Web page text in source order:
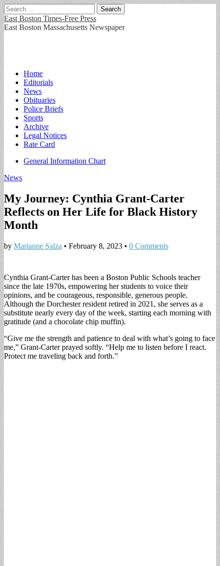
Search
for:
East Boston Times-Free Press
East Boston Massachusetts Newspaper
Main
menu
Skip
content
Home
Editorials
News
Obituaries
Police Briefs
Sports
Archive
Legal Notices
Rate Card
Sub
General Information Chart
News
My Journey: Cynthia Grant-Carter
Reflects on Her Life for Black History
Month
by Marianne Salza • February 8, 2023 • 0 Comments
Cynthia Grant-Carter has been a Boston Public Schools teacher
since the late 1970s, empowering her students to voice their
opinions, and be courageous, responsible, generous people.
Although the Dorchester resident retired in 2021, she serves as a
substitute nearly every day of the week, starting each morning with
gratitude (and a chocolate chip muffin).
“Give me the strength and patience to deal with what’s going to face
me,” Grant-Carter prayed softly. “Help me to listen before I react.
Protect me traveling back and forth.”